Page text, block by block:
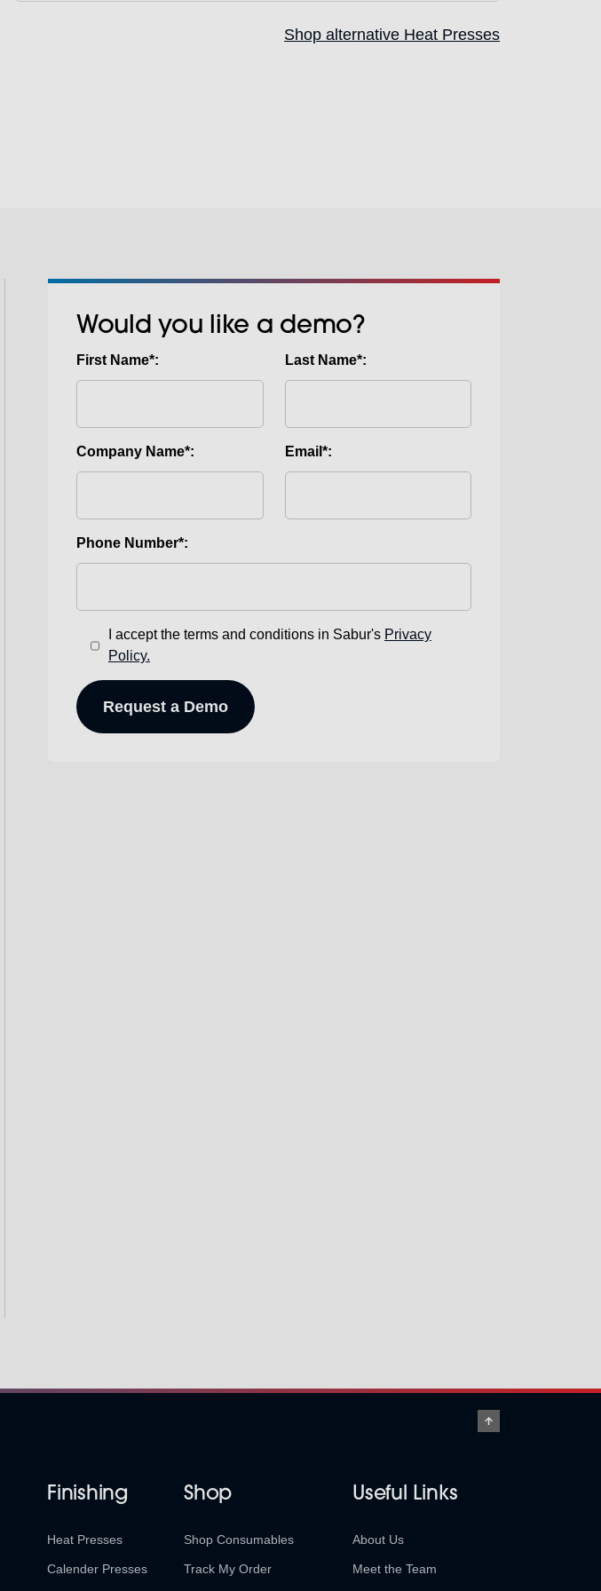
and T-shirts. The spacious layout accommodates
Shop alternative Heat Presses
Would you like a demo?
First Name*: Last Name*:
Company Name*: Email*:
Phone Number*:
I accept the terms and conditions in Sabur's Privacy
Policy.
Finishing
Heat Presses
Calender Presses
Shop
Shop Consumables
Track My Order
Useful Links
About Us
Meet the Team